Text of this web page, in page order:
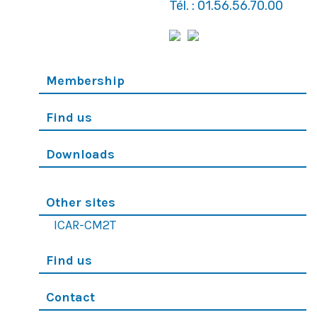
Tél. : 01.56.56.70.00
Membership
Find us
Downloads
Other sites
ICAR-CM2T
Find us
Contact
© 2019 Tous droits réservés - SFC - Réalisation